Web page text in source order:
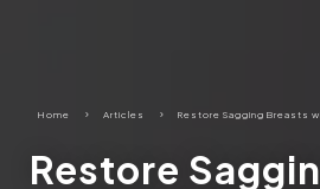
Home 5 Articles 5 Restore Sagging Breasts
Restore